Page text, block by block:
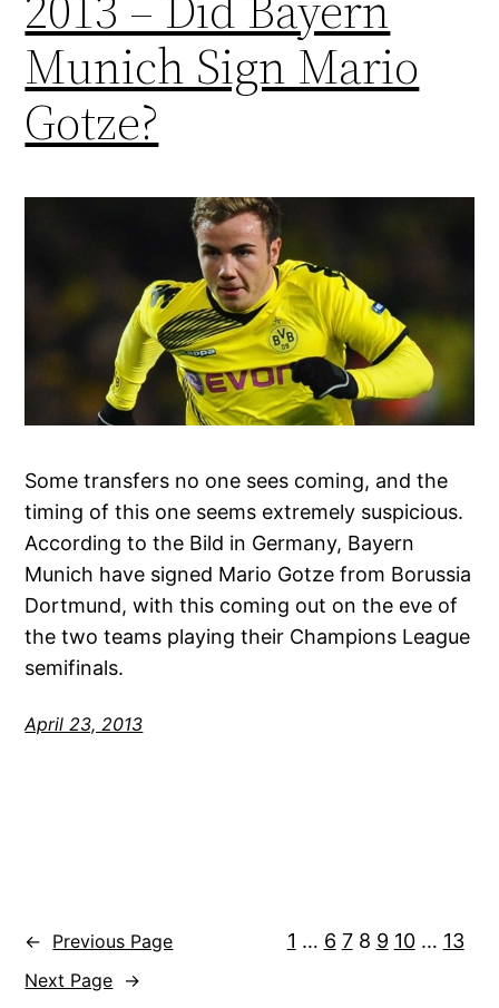
Munich Sign Mario
Gotze?
Some transfers no one sees coming, and the
timing of this one seems extremely suspicious.
According to the Bild in Germany, Bayern
Munich have signed Mario Gotze from Borussia
Dortmund, with this coming out on the eve of
the two teams playing their Champions League
semifinals.
April 23, 2013
← Previous Page 1 … 6 7 8 9 10 … 13
Next Page →